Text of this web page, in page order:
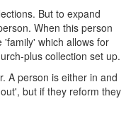
But to expand
When this person
which allows for
plus collection set up.
A person is either in and
but if they reform they